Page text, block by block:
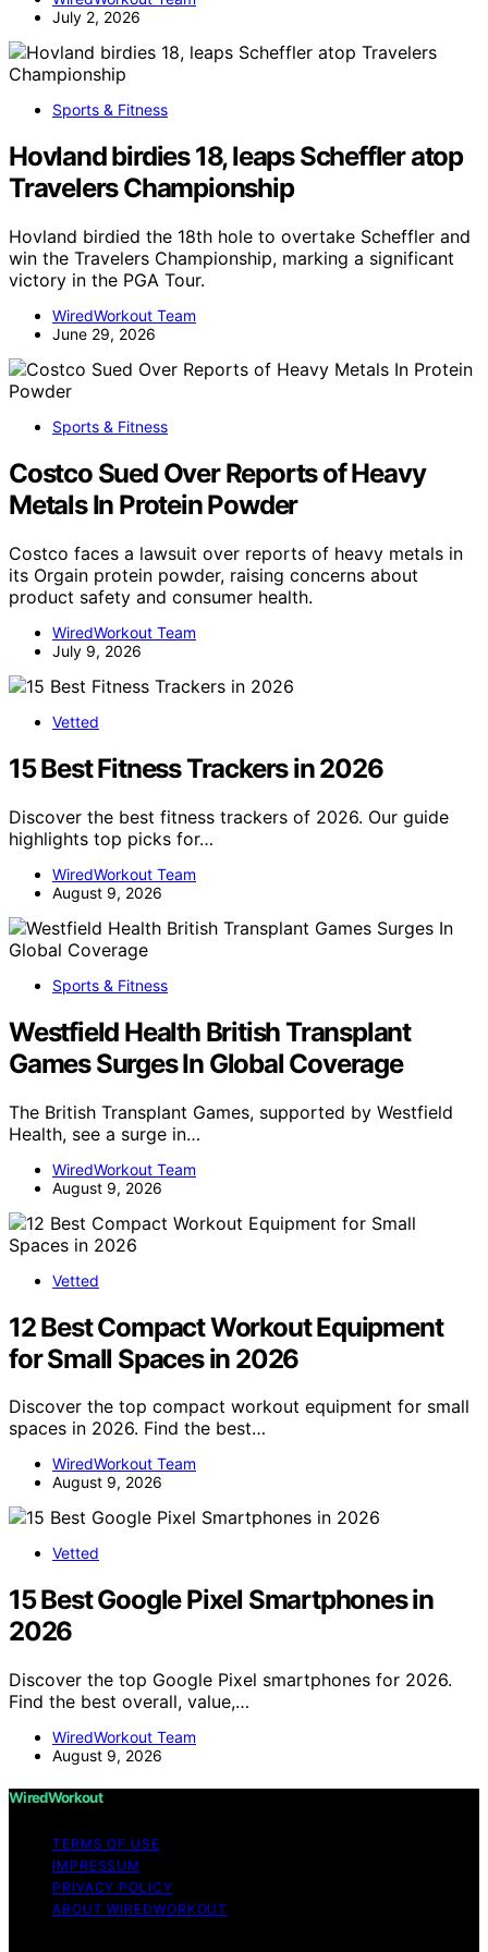
July 2, 2026
Sports & Fitness
Hovland birdies 18, leaps Scheffler atop
Travelers Championship
Hovland birdied the 18th hole to overtake Scheffler and
win the Travelers Championship, marking a significant
victory in the PGA Tour.
WiredWorkout Team
June 29, 2026
Sports & Fitness
Costco Sued Over Reports of Heavy
Metals In Protein Powder
Costco faces a lawsuit over reports of heavy metals in
its Orgain protein powder, raising concerns about
product safety and consumer health.
WiredWorkout Team
July 9, 2026
Vetted
15 Best Fitness Trackers in 2026
Discover the best fitness trackers of 2026. Our guide
highlights top picks for…
WiredWorkout Team
August 9, 2026
Sports & Fitness
Westfield Health British Transplant
Games Surges In Global Coverage
The British Transplant Games, supported by Westfield
Health, see a surge in…
WiredWorkout Team
August 9, 2026
Vetted
12 Best Compact Workout Equipment
for Small Spaces in 2026
Discover the top compact workout equipment for small
spaces in 2026. Find the best…
WiredWorkout Team
August 9, 2026
Vetted
15 Best Google Pixel Smartphones in
2026
Discover the top Google Pixel smartphones for 2026.
Find the best overall, value,…
WiredWorkout Team
August 9, 2026
WiredWorkout
TERMS OF USE
IMPRESSUM
PRIVACY POLICY
ABOUT WIREDWORKOUT